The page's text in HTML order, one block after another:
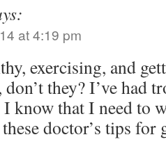
at 4:19 pm
exercising, and
don’t they? I’ve had
I know that I need to
doctor’s tips for